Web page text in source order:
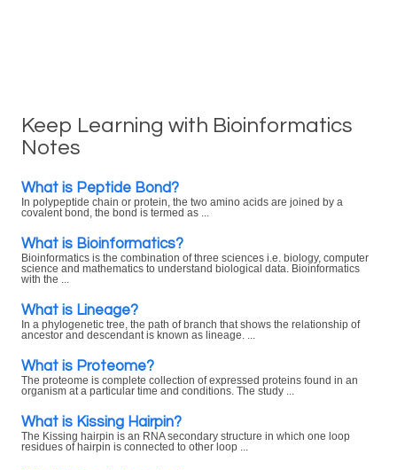
Keep Learning with Bioinformatics
Notes
What is Peptide Bond?
In polypeptide chain or protein, the two amino acids are joined by a
covalent bond, the bond is termed as ...
What is Bioinformatics?
Bioinformatics is the combination of three sciences i.e. biology, computer
science and mathematics to understand biological data. Bioinformatics
with the ...
What is Lineage?
In a phylogenetic tree, the path of branch that shows the relationship of
ancestor and descendant is known as lineage. ...
What is Proteome?
The proteome is complete collection of expressed proteins found in an
organism at a particular time and conditions. The study ...
What is Kissing Hairpin?
The Kissing hairpin is an RNA secondary structure in which one loop
residues of hairpin is connected to other loop ...